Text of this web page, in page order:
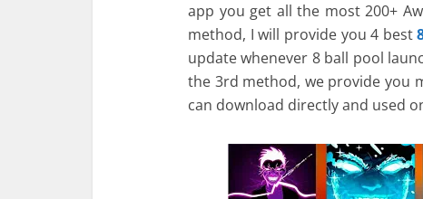
app you get all the most 200+
method, I will provide you 4 best
update whenever 8 ball pool
the 3rd method, we provide you
can download directly and used